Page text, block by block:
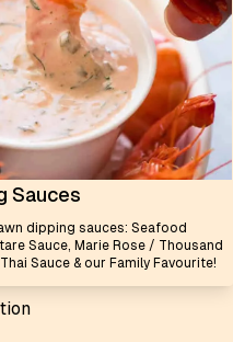
Sauces
dipping sauces: Seafood
Sauce, Marie Rose / Thousand
Sauce & our Family Favourite!